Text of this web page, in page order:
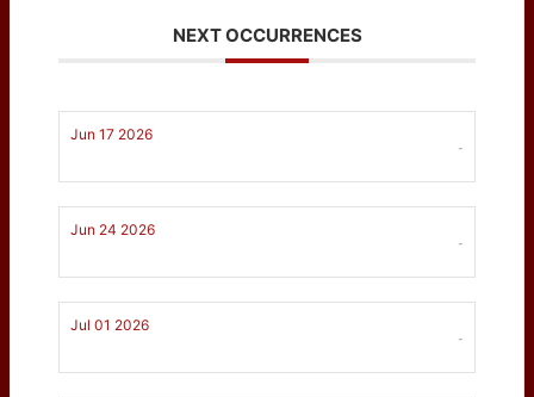
NEXT OCCURRENCES
Jun 17 2026
-
Jun 24 2026
-
Jul 01 2026
-